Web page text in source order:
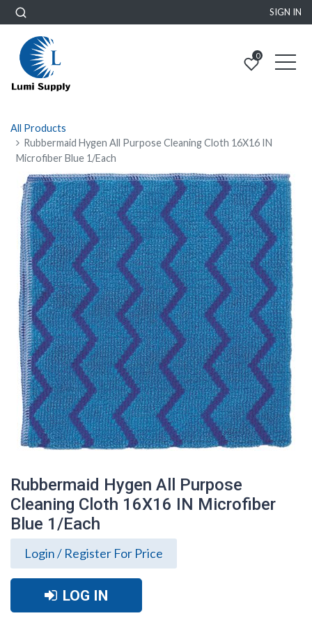
SIGN IN
0
All Products
Rubbermaid Hygen All Purpose Cleaning Cloth 16X16 IN
Microfiber Blue 1/Each
Rubbermaid Hygen All Purpose
Cleaning Cloth 16X16 IN Microfiber
Blue 1/Each
Login / Register For Price
LOG IN
Rubbermaid Hygen All Purpose Cleaning
Cloth 16X16 IN Microfiber Blue 1/Each